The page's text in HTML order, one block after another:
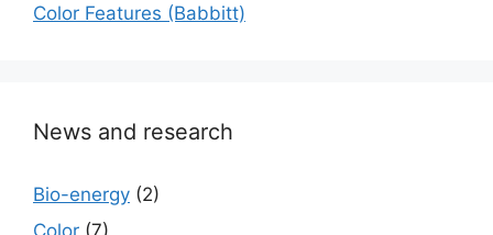
Color Features (Babbitt)
News and research
Bio-energy (2)
Color (7)